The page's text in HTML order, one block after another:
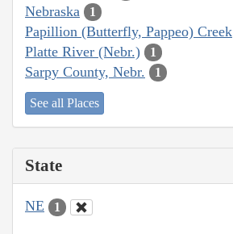
Nebraska 1
Papillion (Butterfly, Pappeo) Creek
Platte River (Nebr.) 1
Sarpy County, Nebr. 1
See all Places
State
NE 1